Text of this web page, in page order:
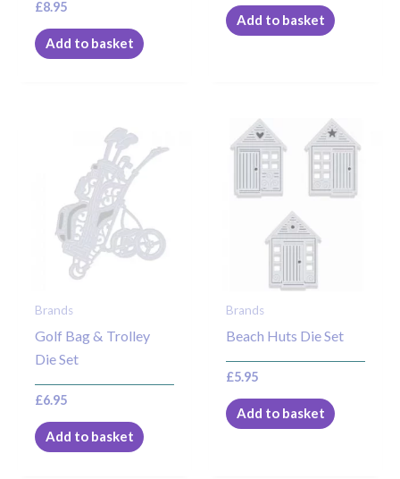
£8.95
Add to basket
Add to basket
Brands
Golf Bag & Trolley
Die Set
£6.95
Add to basket
Brands
Beach Huts Die Set
£5.95
Add to basket